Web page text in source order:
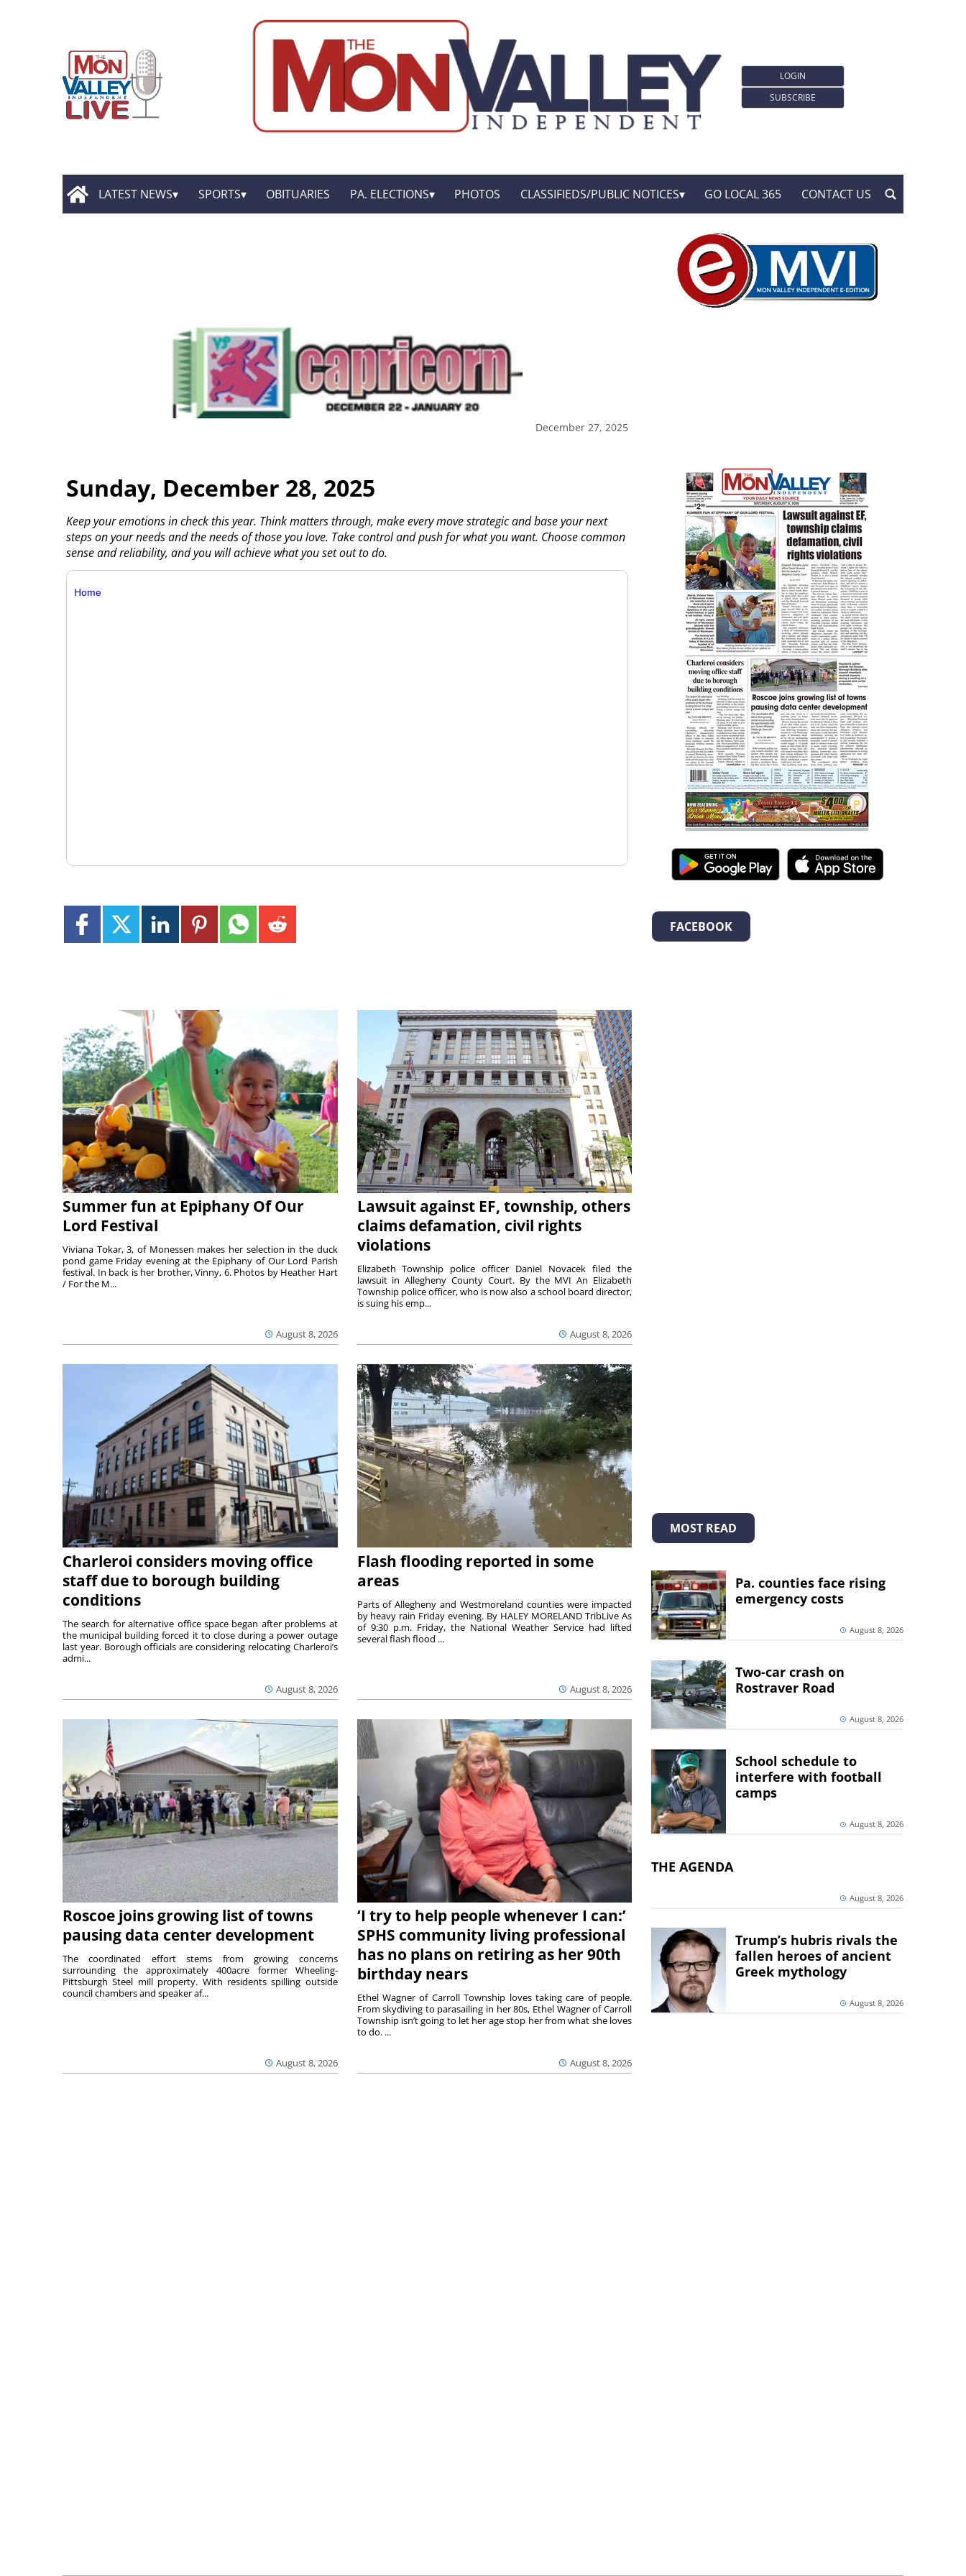
LOGIN
SUBSCRIBE
LATEST NEWS SPORTS OBITUARIES PA. ELECTIONS PHOTOS CLASSIFIEDS/PUBLIC NOTICES GO LOCAL 365 CONTACT US
December 27, 2025
Sunday, December 28, 2025
Keep your emotions in check this year. Think matters through, make every move strategic and base your next
steps on your needs and the needs of those you love. Take control and push for what you want. Choose common
sense and reliability, and you will achieve what you set out to do.
Home
Summer fun at Epiphany Of Our
Lord Festival
August 8, 2026
Viviana Tokar, 3, of Monessen makes her selection in the duck
pond game Friday evening at the Epiphany of Our Lord Parish
festival. In back is her brother, Vinny, 6. Photos by Heather Hart
/ For the M...
Lawsuit against EF, township, others
claims defamation, civil rights
violations
August 8, 2026
Elizabeth Township police officer Daniel Novacek filed the
lawsuit in Allegheny County Court. By the MVI An Elizabeth
Township police officer, who is now also a school board director,
is suing his emp...
Charleroi considers moving office
staff due to borough building
conditions
August 8, 2026
The search for alternative office space began after problems at
the municipal building forced it to close during a power outage
last year. Borough officials are considering relocating Charleroi’s
admi...
Flash flooding reported in some
areas
August 8, 2026
Parts of Allegheny and Westmoreland counties were impacted
by heavy rain Friday evening. By HALEY MORELAND TribLive As
of 9:30 p.m. Friday, the National Weather Service had lifted
several flash flood ...
Roscoe joins growing list of towns
pausing data center development
August 8, 2026
The coordinated effort stems from growing concerns
surrounding the approximately 400acre former Wheeling-
Pittsburgh Steel mill property. With residents spilling outside
council chambers and speaker af...
‘I try to help people whenever I can:’
SPHS community living professional
has no plans on retiring as her 90th
birthday nears
August 8, 2026
Ethel Wagner of Carroll Township loves taking care of people.
From skydiving to parasailing in her 80s, Ethel Wagner of Carroll
Township isn’t going to let her age stop her from what she loves
to do. ...
FACEBOOK
MOST READ
Pa. counties face rising
emergency costs
August 8, 2026
Two-car crash on
Rostraver Road
August 8, 2026
School schedule to
interfere with football
camps
August 8, 2026
THE AGENDA
August 8, 2026
Trump’s hubris rivals the
fallen heroes of ancient
Greek mythology
August 8, 2026